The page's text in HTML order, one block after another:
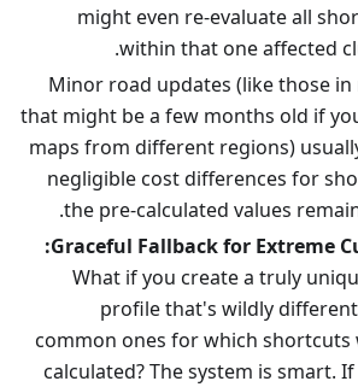
might even re-evaluate all
within that one affected
Minor road updates (like those in
that might be a few months old if
maps from different regions)
negligible cost differences for
the pre-calculated values
Graceful Fallback for Extreme
What if you create a truly
profile that's wildly
common ones for which shortcuts
calculated? The system is smart.